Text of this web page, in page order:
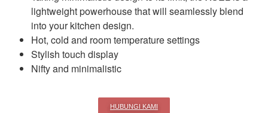
lightweight powerhouse that will seamlessly blend
into your kitchen design.
Hot, cold and room temperature settings
Stylish touch display
Nifty and minimalistic
HUBUNGI KAMI